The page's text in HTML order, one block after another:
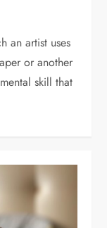
an artist uses
or another
skill that